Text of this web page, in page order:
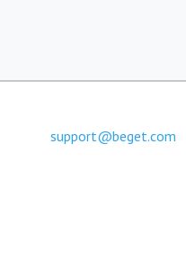
support@beget.com